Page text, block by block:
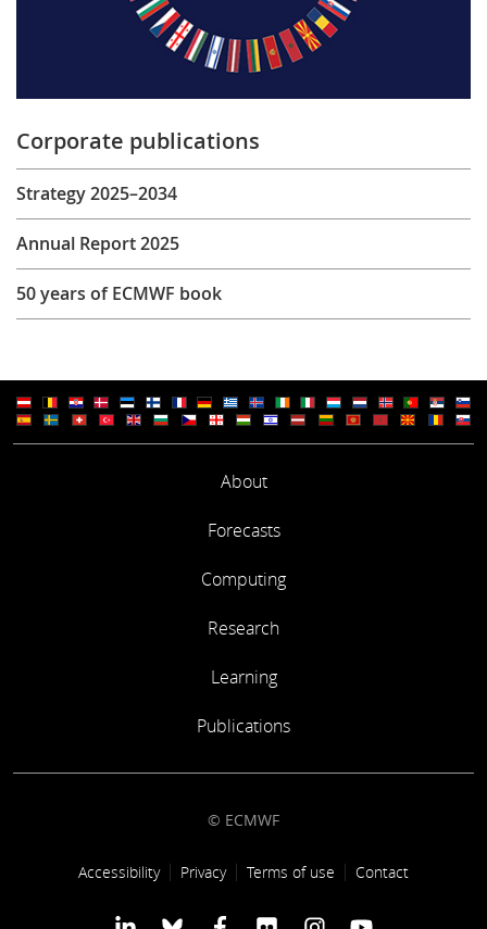
Corporate publications
Strategy 2025–2034
Annual Report 2025
50 years of ECMWF book
About
Forecasts
Computing
Research
Learning
Publications
© ECMWF
Footer link
Accessibility Privacy Terms of use Contact